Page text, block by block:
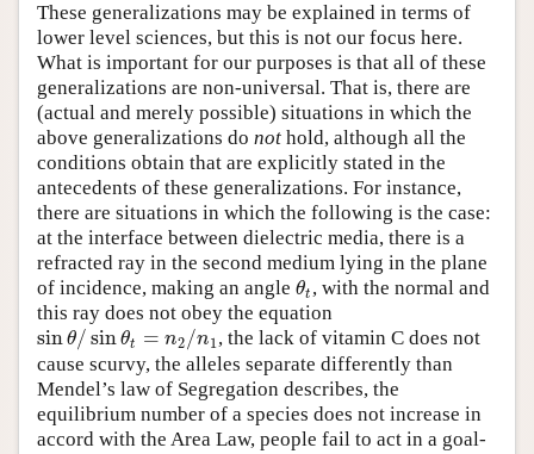
These generalizations may be explained in terms of
lower level sciences, but this is not our focus here.
What is important for our purposes is that all of these
generalizations are non-universal. That is, there are
(actual and merely possible) situations in which the
above generalizations do not hold, although all the
conditions obtain that are explicitly stated in the
antecedents of these generalizations. For instance,
there are situations in which the following is the case:
at the interface between dielectric media, there is a
refracted ray in the second medium lying in the plane
of incidence, making an angle θt
θt, with the normal and
this ray does not obey the equation
sinθ/sinθt = n2 /n1
sinθ/sinθt=n 2/n1
, the lack of vitamin C does not
cause scurvy, the alleles separate differently than
Mendel’s law of Segregation describes, the
equilibrium number of a species does not increase in
accord with the Area Law, people fail to act in a goal-